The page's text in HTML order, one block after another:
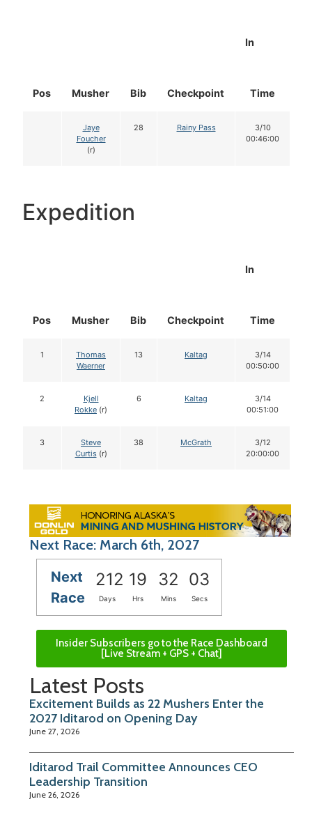
Pos Musher Bib Checkpoint
In
Time
Jaye
Foucher
(r)
28 Rainy Pass
3/10
00:46:00
Expedition
Pos Musher Bib Checkpoint
In
Time
1
Thomas
Waerner
13 Kaltag
3/14
00:50:00
2
Kjell
Rokke (r)
6 Kaltag
3/14
00:51:00
3
Steve
Curtis(r)
38 McGrath
3/12
20:00:00
Next Race: March 6th, 2027
Next
Race
212 19 32 02
Days Hrs Mins Secs
Insider Subscribers go to the Race Dashboard
[Live Stream + GPS + Chat]
Latest Posts
Excitement Builds as 22 Mushers Enter the
2027 Iditarod on Opening Day
June 27, 2026
Iditarod Trail Committee Announces CEO
Leadership Transition
June 26, 2026